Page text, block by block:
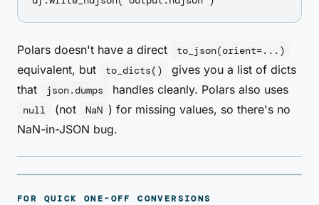
Polars doesn't have a direct to_json(orient=...)
equivalent, but to_dicts()
gives you a list of dicts
that
json.dumps handles cleanly. Polars also uses
null (not NaN ) for missing values, so there's no
NaN-in-JSON bug.
FOR QUICK ONE-OFF CONVERSIONS